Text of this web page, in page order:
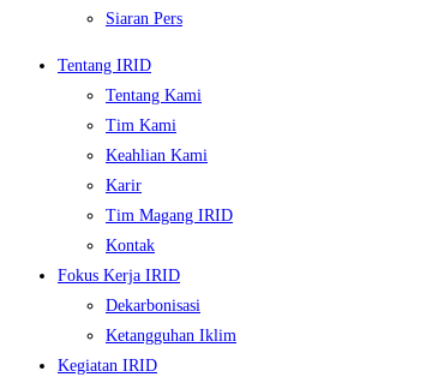
Siaran Pers
Tentang IRID
Tentang Kami
Tim Kami
Keahlian Kami
Karir
Tim Magang IRID
Kontak
Fokus Kerja IRID
Dekarbonisasi
Ketangguhan Iklim
Kegiatan IRID